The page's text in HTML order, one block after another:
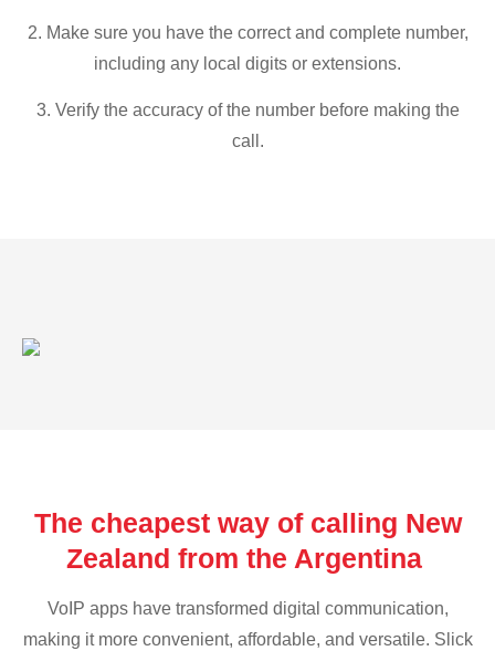
2. Make sure you have the correct and complete number,
including any local digits or extensions.
3. Verify the accuracy of the number before making the
call.
The cheapest way of calling New
Zealand from the Argentina
VoIP apps have transformed digital communication,
making it more convenient, affordable, and versatile. Slick